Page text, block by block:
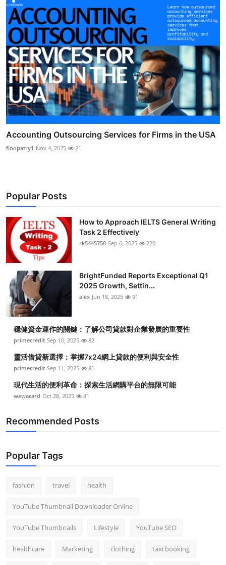
Accounting Outsourcing Services for Firms in the USA
finopatry1 Nov 4, 2025 21
Popular Posts
How to Approach IELTS General Writing
Task 2 Effectively
rk5445750 Sep 6, 2025 220
BrightFunded Reports Exceptional Q1
2025 Growth, Settin...
alex Jun 18, 2025 91
穩健資金運作的關鍵：了解公司貸款對企業發展的重要性
primecredit Sep 10, 2025 82
靈活借貸新選擇：掌握7x24網上貸款的便利與安全性
primecredit Sep 11, 2025 81
現代生活的便利革命：探索生活網購平台的無限可能
wewacard Oct 28, 2025 81
Recommended Posts
Popular Tags
fashion travel health
YouTube Thumbnail Downloader Online
YouTube Thumbnails Lifestyle YouTube SEO
healthcare Marketing clothing taxi booking